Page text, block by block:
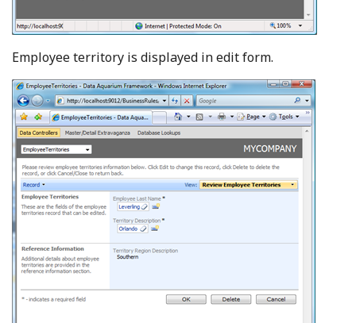
Employee territory is displayed in edit form.